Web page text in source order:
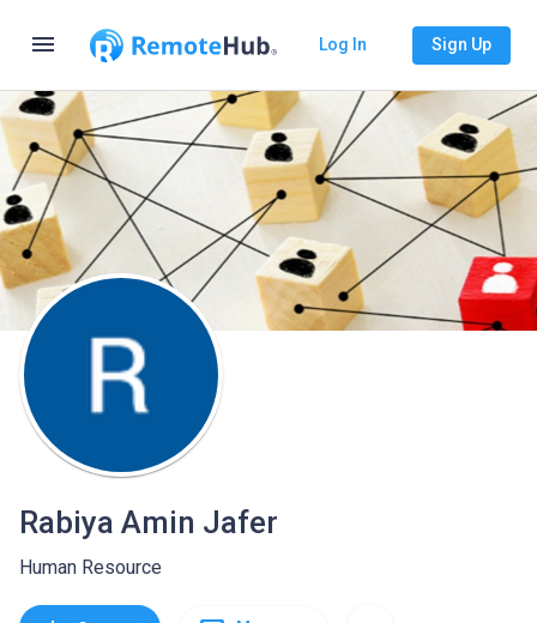
menu Log In Sign Up
Rabiya Amin Jafer
Human Resource